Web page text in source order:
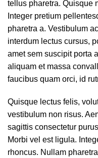
tellus pharetra. Quisque
Integer pretium
pharetra a. Vestibulum
interdum lectus cursus,
amet sem suscipit porta
aliquam et massa
faucibus quam orci, id
Quisque lectus felis,
vestibulum non risus.
sagittis consectetur
Morbi vel est ligula.
rhoncus. Nullam